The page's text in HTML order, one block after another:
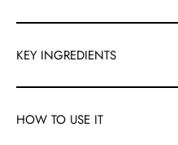
KEY INGREDIENTS
HOW TO USE IT